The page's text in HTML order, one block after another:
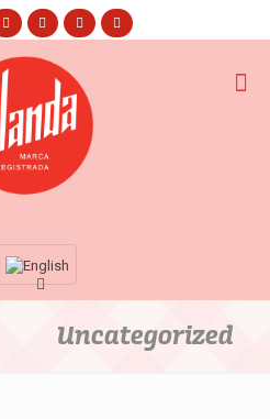
Uncategorized